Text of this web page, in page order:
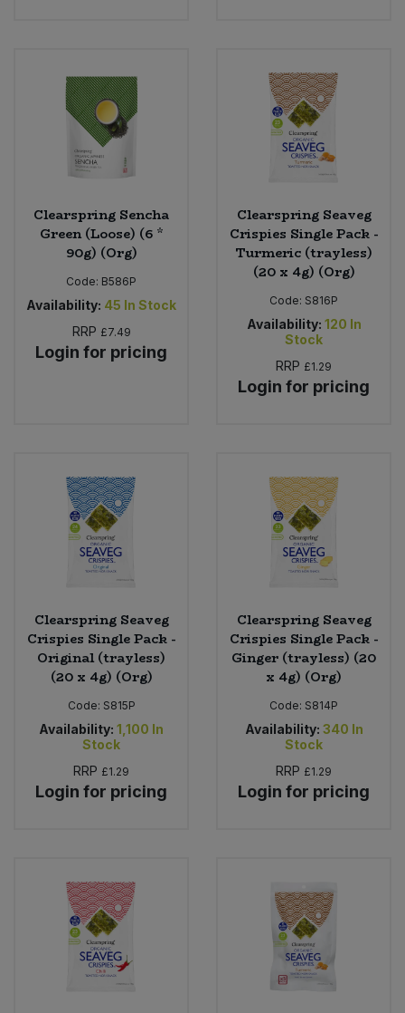
Clearspring Sencha
Green (Loose) (6 *
90g) (Org)
Code: B586P
Availability: 45 In Stock
RRP £7.49
Login for pricing
Clearspring Seaveg
Crispies Single Pack -
Turmeric (trayless)
(20 x 4g) (Org)
Code: S816P
Availability: 120 In
Stock
RRP £1.29
Login for pricing
Clearspring Seaveg
Crispies Single Pack -
Original (trayless)
(20 x 4g) (Org)
Code: S815P
Availability: 1,100 In
Stock
RRP £1.29
Login for pricing
Clearspring Seaveg
Crispies Single Pack -
Ginger (trayless) (20
x 4g) (Org)
Code: S814P
Availability: 340 In
Stock
RRP £1.29
Login for pricing